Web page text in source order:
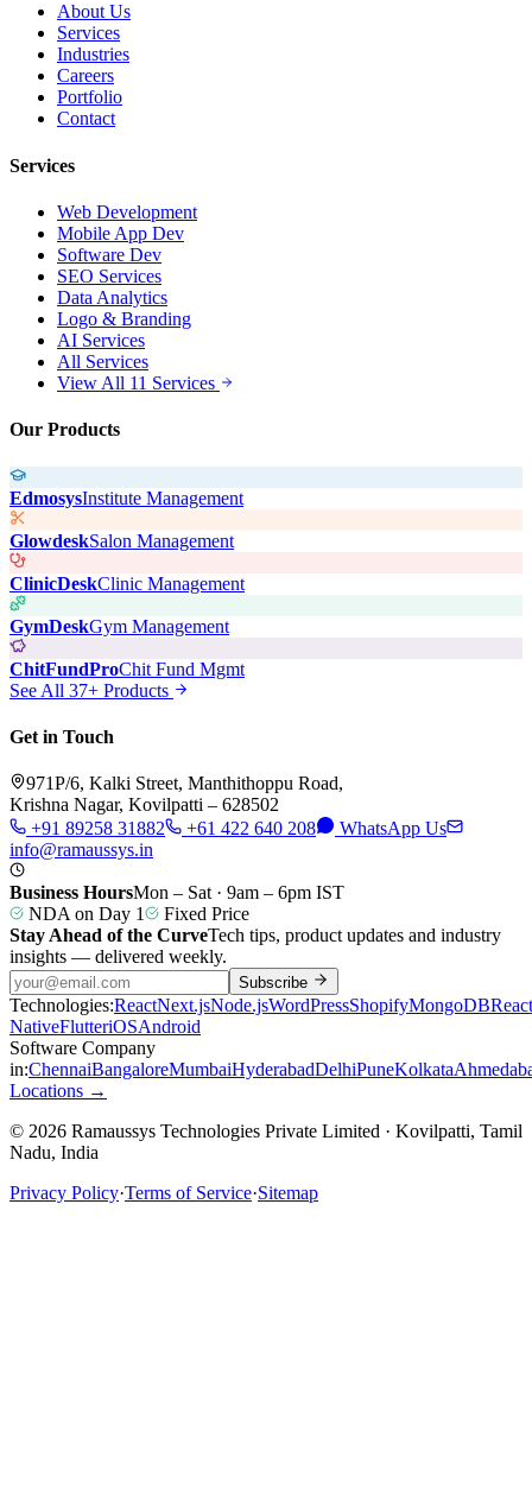
About Us
Services
Industries
Careers
Portfolio
Contact
Services
Web Development
Mobile App Dev
Software Dev
SEO Services
Data Analytics
Logo & Branding
AI Services
All Services
View All 11 Services
Our Products
EdmosysInstitute Management
GlowdeskSalon Management
ClinicDeskClinic Management
GymDeskGym Management
ChitFundProChit Fund Mgmt
See All 37+ Products
Get in Touch
971P/6, Kalki Street, Manthithoppu Road,
Krishna Nagar, Kovilpatti – 628502
+91 89258 31882
+61 422 640 208
WhatsApp Us
info@ramaussys.in
Business HoursMon – Sat · 9am – 6pm IST
NDA on Day 1
Fixed Price
Stay Ahead of the CurveTech tips, product updates and industry
insights — delivered weekly.
Subscribe
Technologies:ReactNext.jsNode.jsWordPressShopifyMongoDBReact
NativeFlutteriOSAndroid
Software Company
in:ChennaiBangaloreMumbaiHyderabadDelhiPuneKolkata
Locations →
© 2026 Ramaussys Technologies Private Limited · Kovilpatti, Tamil
Nadu, India
Privacy Policy·Terms of Service·Sitemap